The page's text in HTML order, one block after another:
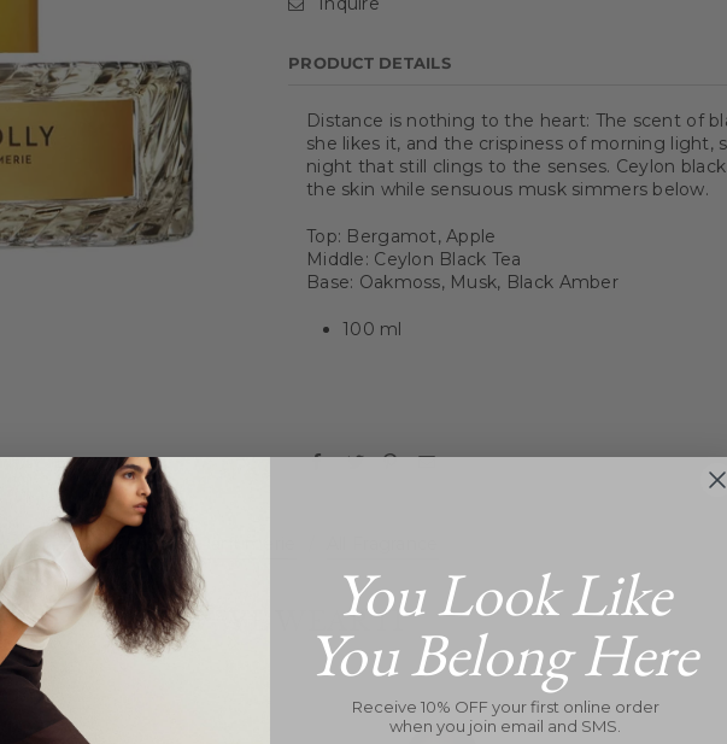
PRODUCT DETAILS
Distance is nothing to the heart: The scent of
she likes it, and the crispiness of morning light,
night that still clings to the senses. Ceylon
the skin while sensuous musk simmers below.
Top: Bergamot, Apple
Middle: Ceylon Black Tea
Base: Oakmoss, Musk, Black Amber
100 ml
All Vilhelm Parfumerie
HOW WE WEAR ITYou Look Like
You Belong Here
Receive 10% OFF your first online order
when you join email and SMS.